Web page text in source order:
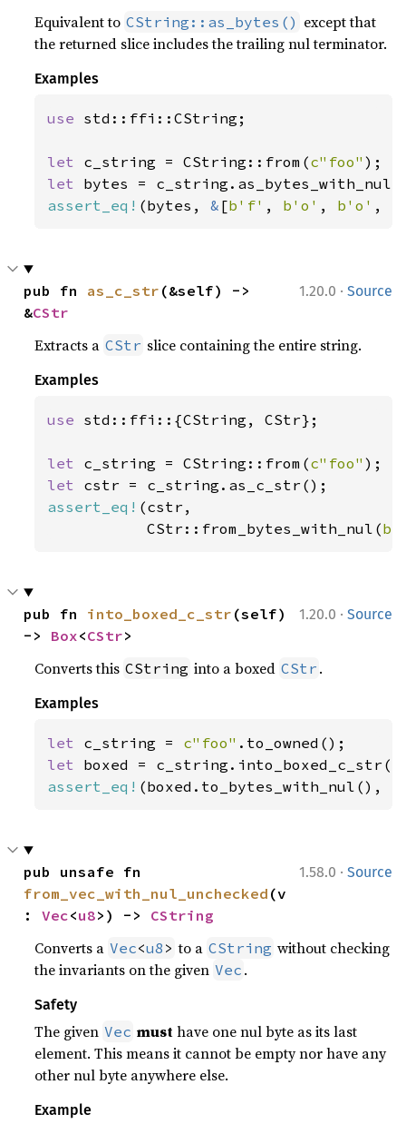
Equivalent to CString::as_bytes() except that
the returned slice includes the trailing nul terminator.
Examples
use std::ffi::CString;
let c_string = CString::from(c"foo"
let
assert_eq! (bytes, & [b'f' , b'o' , b'o' ,
1.20.0 · Source
pub fn as_c_str (&self) ->
&CStr
Extracts a CStr slice containing the entire string.
Examples
use std::ffi::{CString, CStr};
let c_string = CString::from(c"foo"
let
assert_eq! (cstr,
           CStr::from_bytes_with_nul(
1.20.0 · Source
pub fn into_boxed_c_str (self)
-> Box<CStr>
Converts this CString into a boxed CStr .
Examples
let c_string = c"foo"
let
assert_eq! (boxed.to_bytes_with_nul(),
1.58.0 · Source
from_vec_with_nul_unchecked (v
: Vec<u8>) -> CString
Converts a Vec<u8 > to a CString without checking
the invariants on the given Vec .
Safety
The given Vec musthave one nul byte as its last
element. This means it cannot be empty nor have any
other nul byte anywhere else.
Example